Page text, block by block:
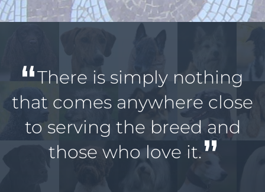
There is simply nothing
that comes anywhere close
to serving the breed and
those who love it.